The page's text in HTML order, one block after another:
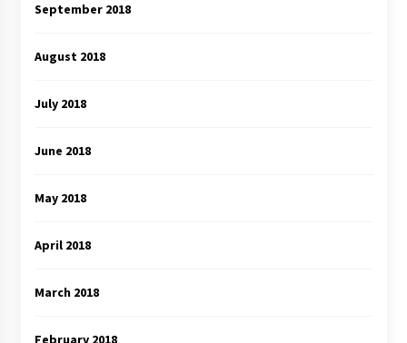
September 2018
August 2018
July 2018
June 2018
May 2018
April 2018
March 2018
February 2018